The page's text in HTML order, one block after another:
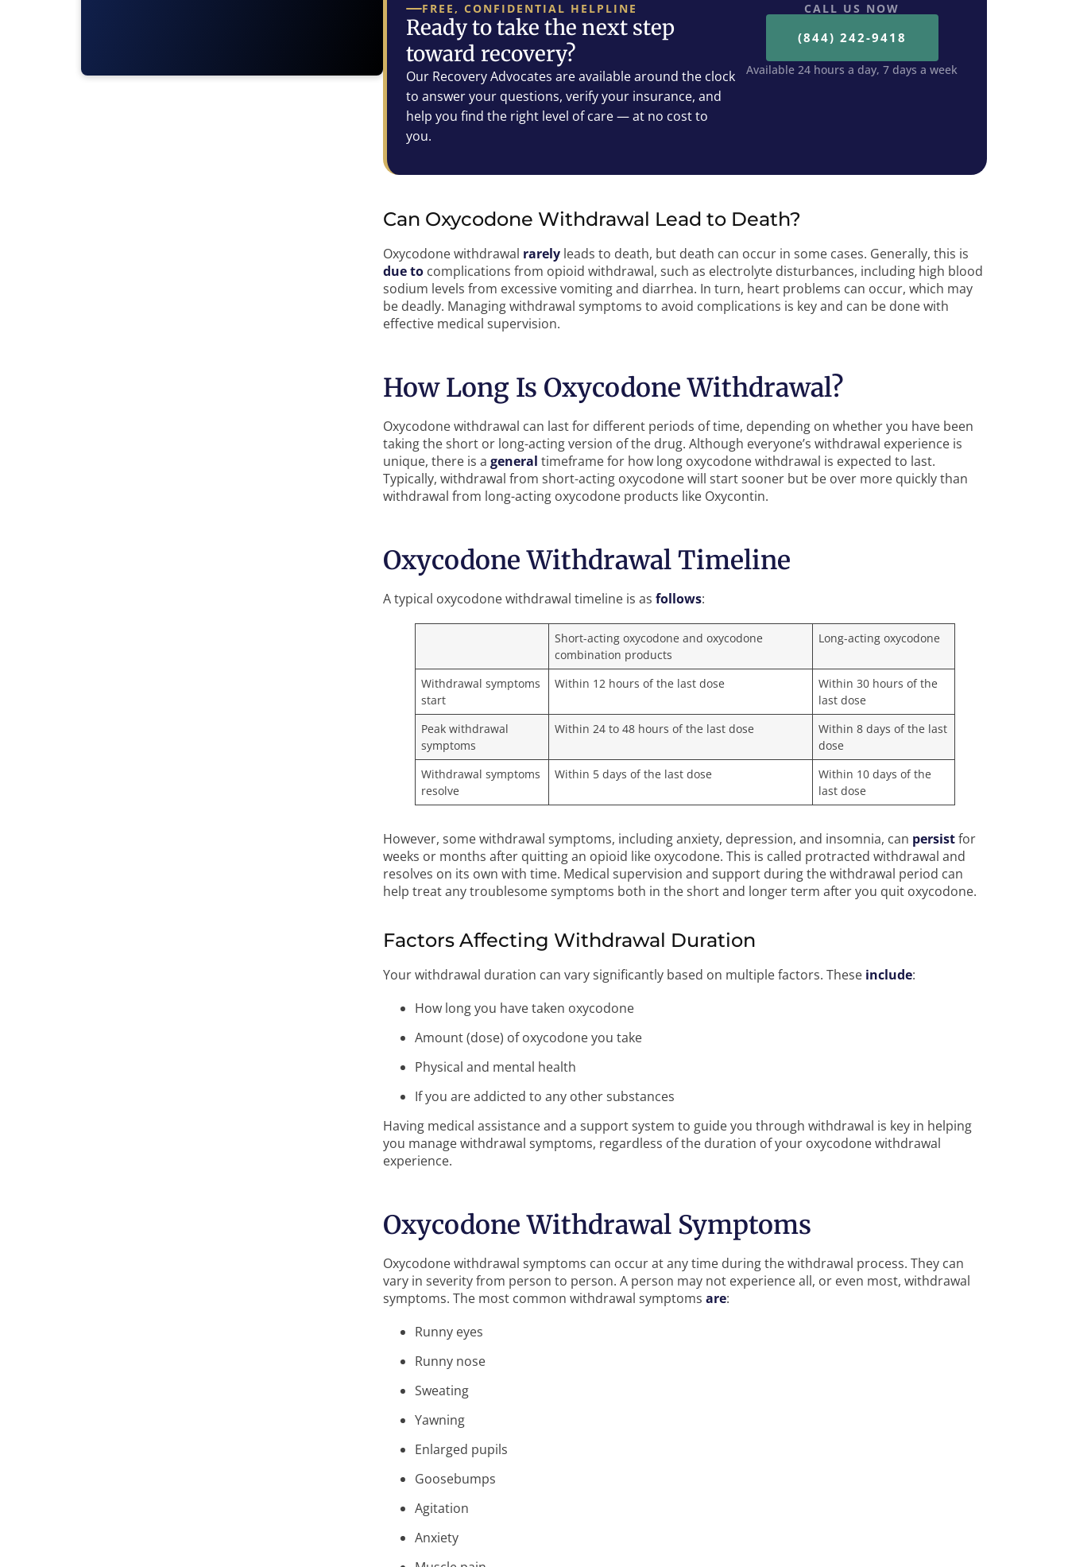
FREE, CONFIDENTIAL HELPLINE
Ready to take the next step
toward recovery?
Our Recovery Advocates are available around the clock
to answer your questions, verify your insurance, and
help you find the right level of care — at no cost to
you.
CALL US NOW
(844) 242-9418
Available 24 hours a day, 7 days a week
Can Oxycodone Withdrawal Lead to Death?
Oxycodone withdrawal rarely leads to death, but death can occur in some cases. Generally, this is
due to complications from opioid withdrawal, such as electrolyte disturbances, including high blood
sodium levels from excessive vomiting and diarrhea. In turn, heart problems can occur, which may
be deadly. Managing withdrawal symptoms to avoid complications is key and can be done with
effective medical supervision.
How Long Is Oxycodone Withdrawal?
Oxycodone withdrawal can last for different periods of time, depending on whether you have been
taking the short or long-acting version of the drug. Although everyone’s withdrawal experience is
unique, there is a general timeframe for how long oxycodone withdrawal is expected to last.
Typically, withdrawal from short-acting oxycodone will start sooner but be over more quickly than
withdrawal from long-acting oxycodone products like Oxycontin.
Oxycodone Withdrawal Timeline
A typical oxycodone withdrawal timeline is as follows:
Short-acting oxycodone and oxycodone
combination products
Long-acting oxycodone
Withdrawal symptoms
start
Within 12 hours of the last dose
Within 30 hours of the
last dose
Peak withdrawal
symptoms
Within 24 to 48 hours of the last dose
Within 8 days of the last
dose
Withdrawal symptoms
resolve
Within 5 days of the last dose
Within 10 days of the
last dose
However, some withdrawal symptoms, including anxiety, depression, and insomnia, can persistfor
weeks or months after quitting an opioid like oxycodone. This is called protracted withdrawal and
resolves on its own with time. Medical supervision and support during the withdrawal period can
help treat any troublesome symptoms both in the short and longer term after you quit oxycodone.
Factors Affecting Withdrawal Duration
Your withdrawal duration can vary significantly based on multiple factors. These include:
How long you have taken oxycodone
Amount (dose) of oxycodone you take
Physical and mental health
If you are addicted to any other substances
Having medical assistance and a support system to guide you through withdrawal is key in helping
you manage withdrawal symptoms, regardless of the duration of your oxycodone withdrawal
experience.
Oxycodone Withdrawal Symptoms
Oxycodone withdrawal symptoms can occur at any time during the withdrawal process. They can
vary in severity from person to person. A person may not experience all, or even most, withdrawal
symptoms. The most common withdrawal symptoms are:
Runny eyes
Runny nose
Sweating
Yawning
Enlarged pupils
Goosebumps
Agitation
Anxiety